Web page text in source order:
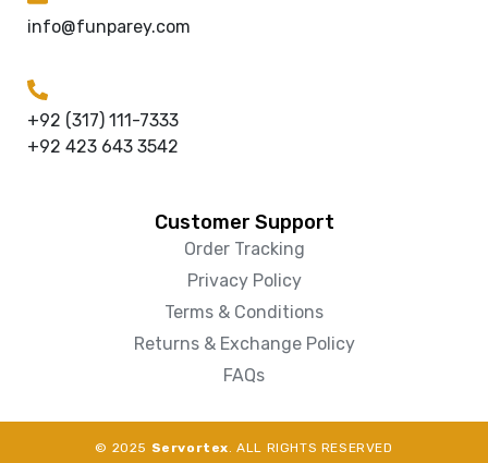
info@funparey.com
+92 (317) 111-7333
+92 423 643 3542
Customer Support
Order Tracking
Privacy Policy
Terms & Conditions
Returns & Exchange Policy
FAQs
© 2025 Servortex. ALL RIGHTS RESERVED